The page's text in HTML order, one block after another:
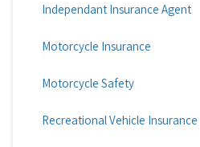
Independant Insurance Agent
Motorcycle Insurance
Motorcycle Safety
Recreational Vehicle Insurance